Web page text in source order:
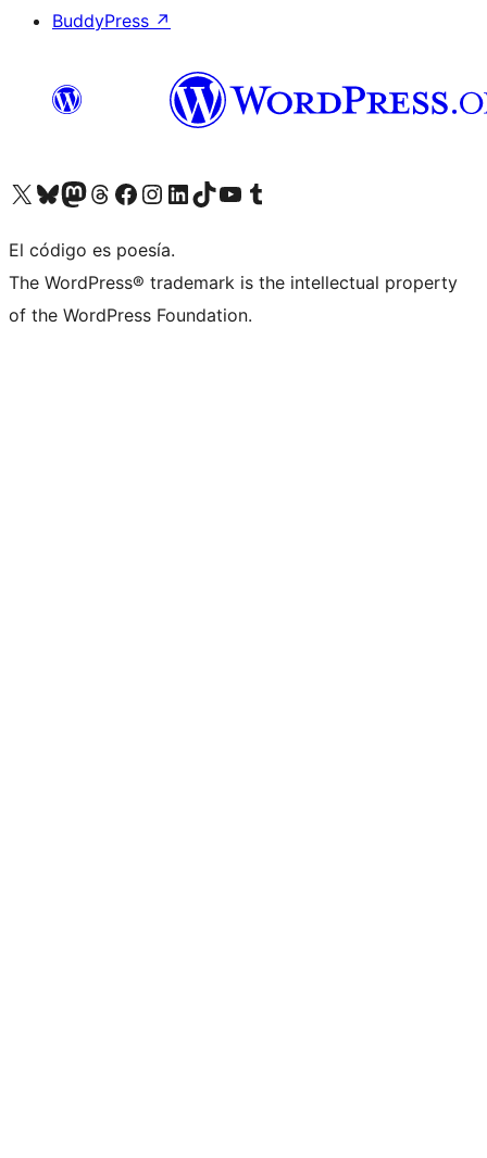
BuddyPress ↗
Visit our X (formerly Twitter) account
Visit our Bluesky account
Visit our Mastodon account
Visit our Threads account
Visit our Facebook page
Visit our Instagram account
Visit our LinkedIn account
Visit our TikTok account
Visit our YouTube channel
Visit our Tumblr account
El código es poesía.
The WordPress® trademark is the intellectual property
of the WordPress Foundation.